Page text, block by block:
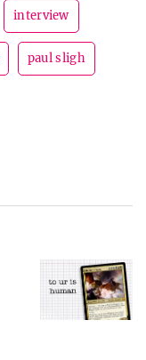
interview
paul sligh